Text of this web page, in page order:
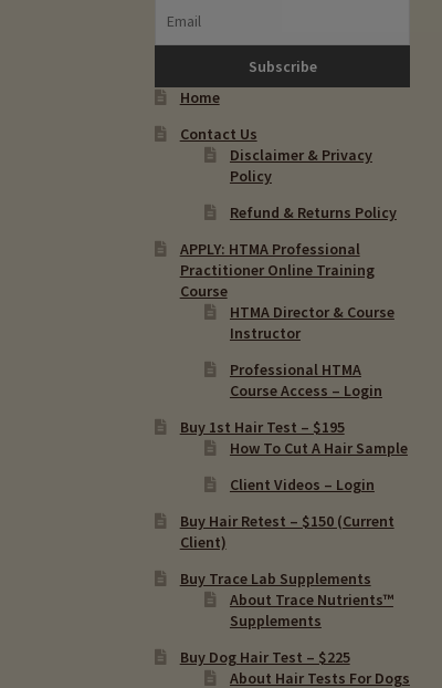
Home
Contact Us
Disclaimer & Privacy
Policy
Refund & Returns Policy
APPLY: HTMA Professional
Practitioner Online Training
Course
HTMA Director & Course
Instructor
Professional HTMA
Course Access – Login
Buy 1st Hair Test – $195
How To Cut A Hair Sample
Client Videos – Login
Buy Hair Retest – $150 (Current
Client)
Buy Trace Lab Supplements
About Trace Nutrients™
Supplements
Buy Dog Hair Test – $225
About Hair Tests For Dogs